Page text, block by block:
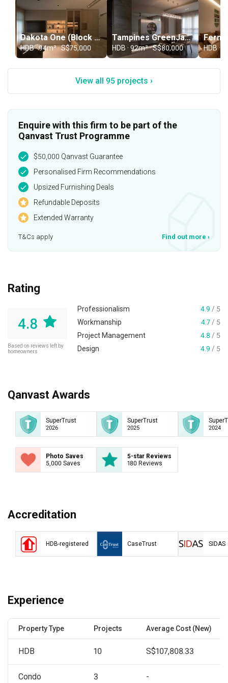
Dakota One (Block 88C)
HDB · 94m² · S$75,000
Tampines GreenJade (Block 956C)
HDB · 92m² · S$80,000 HDB ·
View all 95 projects ›
Enquire with this firm to be part of the
Qanvast Trust Programme
$50,000 Qanvast Guarantee
Personalised Firm Recommendations
Upsized Furnishing Deals
Refundable Deposits
Extended Warranty
T&Cs apply Find out more ›
Rating
4.8
Based on reviews left by
homeowners
Professionalism 4.9 / 5
Workmanship
4.7 / 5
Project Management
4.8 / 5
Design
4.9 / 5
Qanvast Awards
SuperTrust
2026
SuperTrust
2025 2024
Photo Saves
5,000 Saves
5-star Reviews
180 Reviews
Accreditation
HDB-registered CaseTrust SIDAS
Experience
Property Type Projects Average Cost (New)
HDB 10 S$107,808.33
Condo 3 -